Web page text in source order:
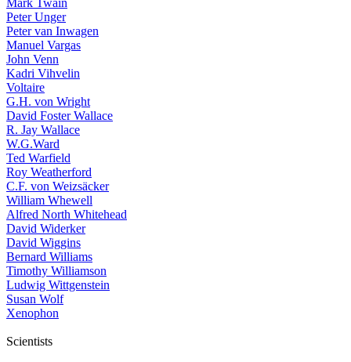
Mark Twain
Peter Unger
Peter van Inwagen
Manuel Vargas
John Venn
Kadri Vihvelin
Voltaire
G.H. von Wright
David Foster Wallace
R. Jay Wallace
W.G.Ward
Ted Warfield
Roy Weatherford
C.F. von Weizsäcker
William Whewell
Alfred North Whitehead
David Widerker
David Wiggins
Bernard Williams
Timothy Williamson
Ludwig Wittgenstein
Susan Wolf
Xenophon
Scientists